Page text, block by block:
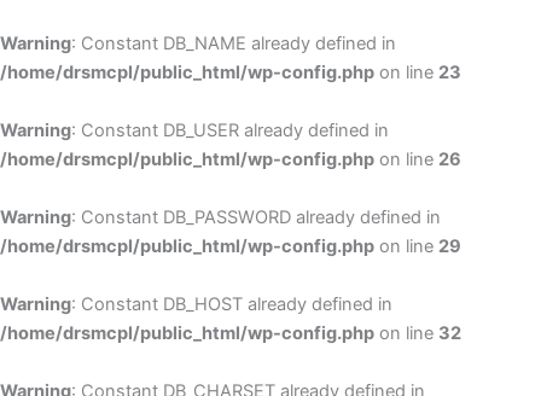
Warning: Constant DB_NAME already defined in
/home/drsmcpl/public_html/wp-config.php on line 23
Warning: Constant DB_USER already defined in
/home/drsmcpl/public_html/wp-config.php on line 26
Warning: Constant DB_PASSWORD already defined in
/home/drsmcpl/public_html/wp-config.php on line 29
Warning: Constant DB_HOST already defined in
/home/drsmcpl/public_html/wp-config.php on line 32
Warning: Constant DB_CHARSET already defined in